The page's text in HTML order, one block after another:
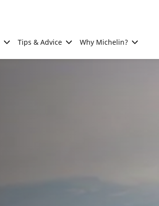
Tips & Advice Why Michelin?